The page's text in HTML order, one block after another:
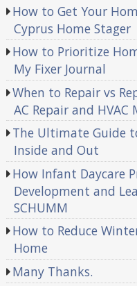
How to Get Your
Cyprus Home Stager
How to Prioritize
My Fixer Journal
When to Repair vs
AC Repair and HVAC
The Ultimate Guide
Inside and Out
How Infant Daycare
Development and
SCHUMM
How to Reduce
Home
Many Thanks.